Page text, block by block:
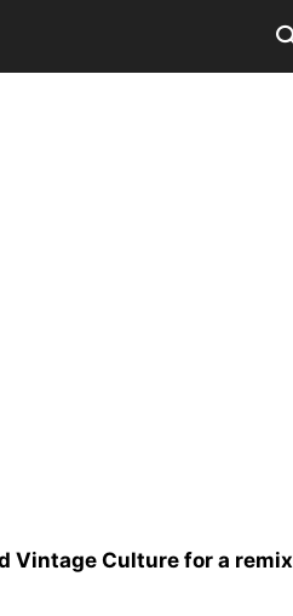
Vintage Culture for a remix